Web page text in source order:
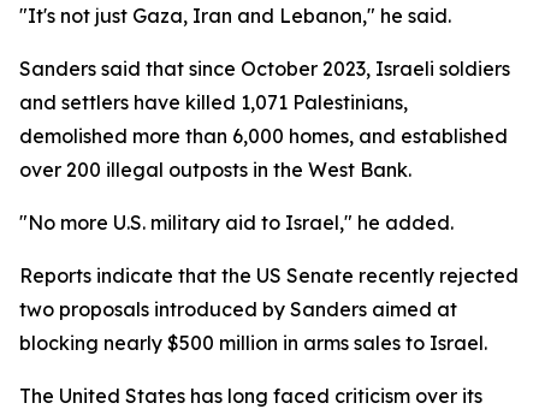
"It's not just Gaza, Iran and Lebanon," he said.
Sanders said that since October 2023, Israeli soldiers
and settlers have killed 1,071 Palestinians,
demolished more than 6,000 homes, and established
over 200 illegal outposts in the West Bank.
"No more U.S. military aid to Israel," he added.
Reports indicate that the US Senate recently rejected
two proposals introduced by Sanders aimed at
blocking nearly $500 million in arms sales to Israel.
The United States has long faced criticism over its